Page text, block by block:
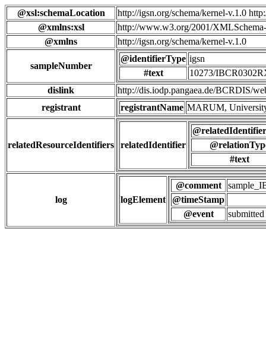
@xsl:schemaLocation
http://igsn.org/schema/kernel-v.1.0
@xmlns:xsl
http://www.w3.org/2001/
@xmlns
http://igsn.org/schema/kernel-v.1.0
sampleNumber
@identifierType igsn
#text
10273/
dislink
http://dis.iodp.pangaea.de/BCRDIS/
registrant
registrantName MARUM,
relatedResourceIdentifiers relatedIdentifier
#text
log logElement
@comment
@timeStamp
@event
submitted